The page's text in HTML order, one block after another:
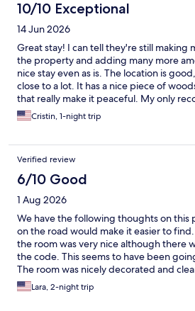
10/10 Exceptional
14 Jun 2026
Great stay! I can tell they're still making
the property and adding many more
nice stay even as is. The location is
close to a lot. It has a nice piece of
that really make it peaceful. My only
the updates they are doing is maybe
can put chargers or USB capable outlets
Cristin, 1-night trip
Verified review
6/10 Good
1 Aug 2026
We have the following thoughts on this
on the road would make it easier to
the room was very nice although there
the code. This seems to have been
The room was nicely decorated and
drawers for clothing. The property is
interpretation was a ɔuiet environment.
Lara, 2-night trip